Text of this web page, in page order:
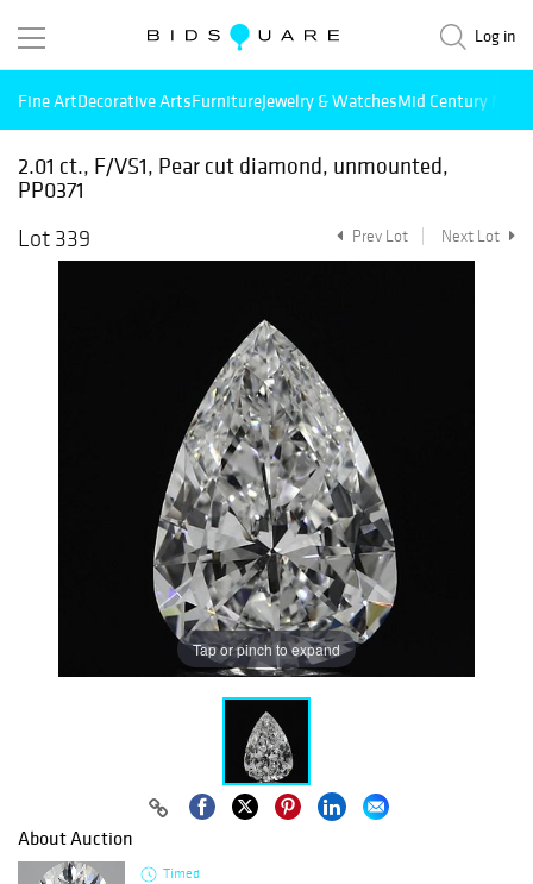
Log in
Fine ArtDecorative ArtsFurnitureJewelry & WatchesMid Century
2.01 ct., F/VS1, Pear cut diamond, unmounted,
PP0371
Lot 339
Prev Lot Next Lot
Tap or pinch to expand
About Auction
Timed